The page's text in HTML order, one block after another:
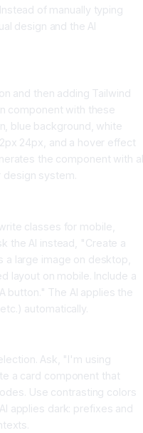
of manually typing
design and the AI
and then adding Tailwind
component with these
blue background, white
24px, and a hover effect
the component with
system.
classes for mobile,
the AI instead, "Create a
large image on desktop,
layout on mobile. Include a
button." The AI applies the
automatically.
Ask, "I'm using
a card component that
Use contrasting colors
applies dark: prefixes and